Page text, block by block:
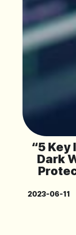
“5
Dark
2023-06-11